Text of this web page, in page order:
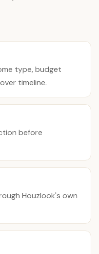
type, budget
timeline.
before
Houzlook's own